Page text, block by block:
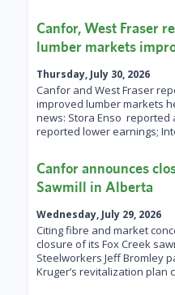
Canfor, West Fraser
lumber markets
Thursday, July 30, 2026
Canfor and West Fraser
improved lumber markets
news: Stora Enso reported
reported lower earnings;
Canfor announces
Sawmill in Alberta
Wednesday, July 29, 2026
Citing fibre and market
closure of its Fox Creek
Steelworkers Jeff Bromley
Kruger’s revitalization plan